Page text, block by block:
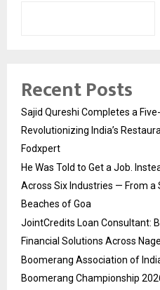
Recent Posts
Sajid Qureshi Completes a
Revolutionizing India’s
Fodxpert
He Was Told to Get a Job.
Across Six Industries — From a
Beaches of Goa
JointCredits Loan Consultant:
Financial Solutions Across
Boomerang Association of
Boomerang Championship